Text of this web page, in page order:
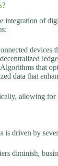
integration of
devices
that
data that
allowing for
is driven by
diminish,